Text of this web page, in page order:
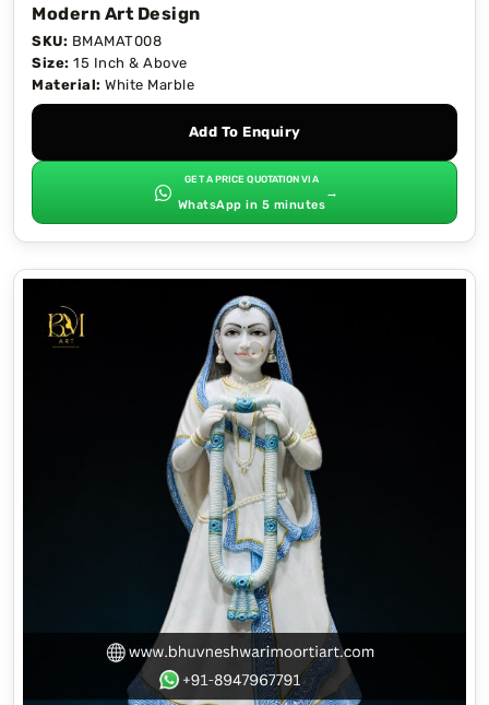
Modern Art Design
SKU: BMAMAT008
Size: 15 Inch & Above
Material: White Marble
Add To Enquiry
GET A PRICE QUOTATION VIA
WhatsApp in 5 minutes
→